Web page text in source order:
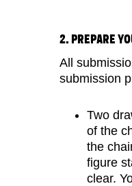
2. PREPARE
All
submission
Two
of the
the
figure
clear.